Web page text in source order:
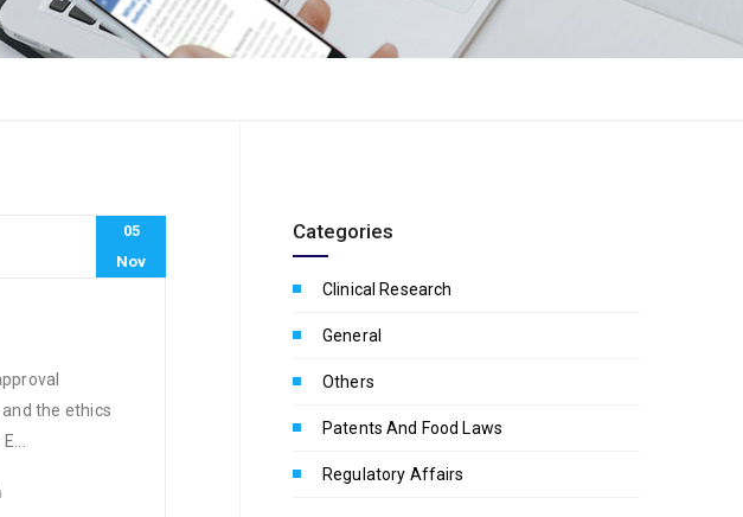
05
Nov
the ethics
Categories
Clinical Research
General
Others
Patents And Food Laws
Regulatory Affairs